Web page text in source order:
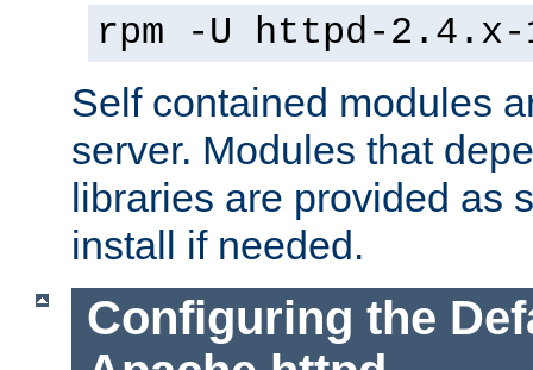
rpm -U httpd-2.4.x-
Self contained modules
server. Modules that
libraries are provided as
install if needed.
Configuring the